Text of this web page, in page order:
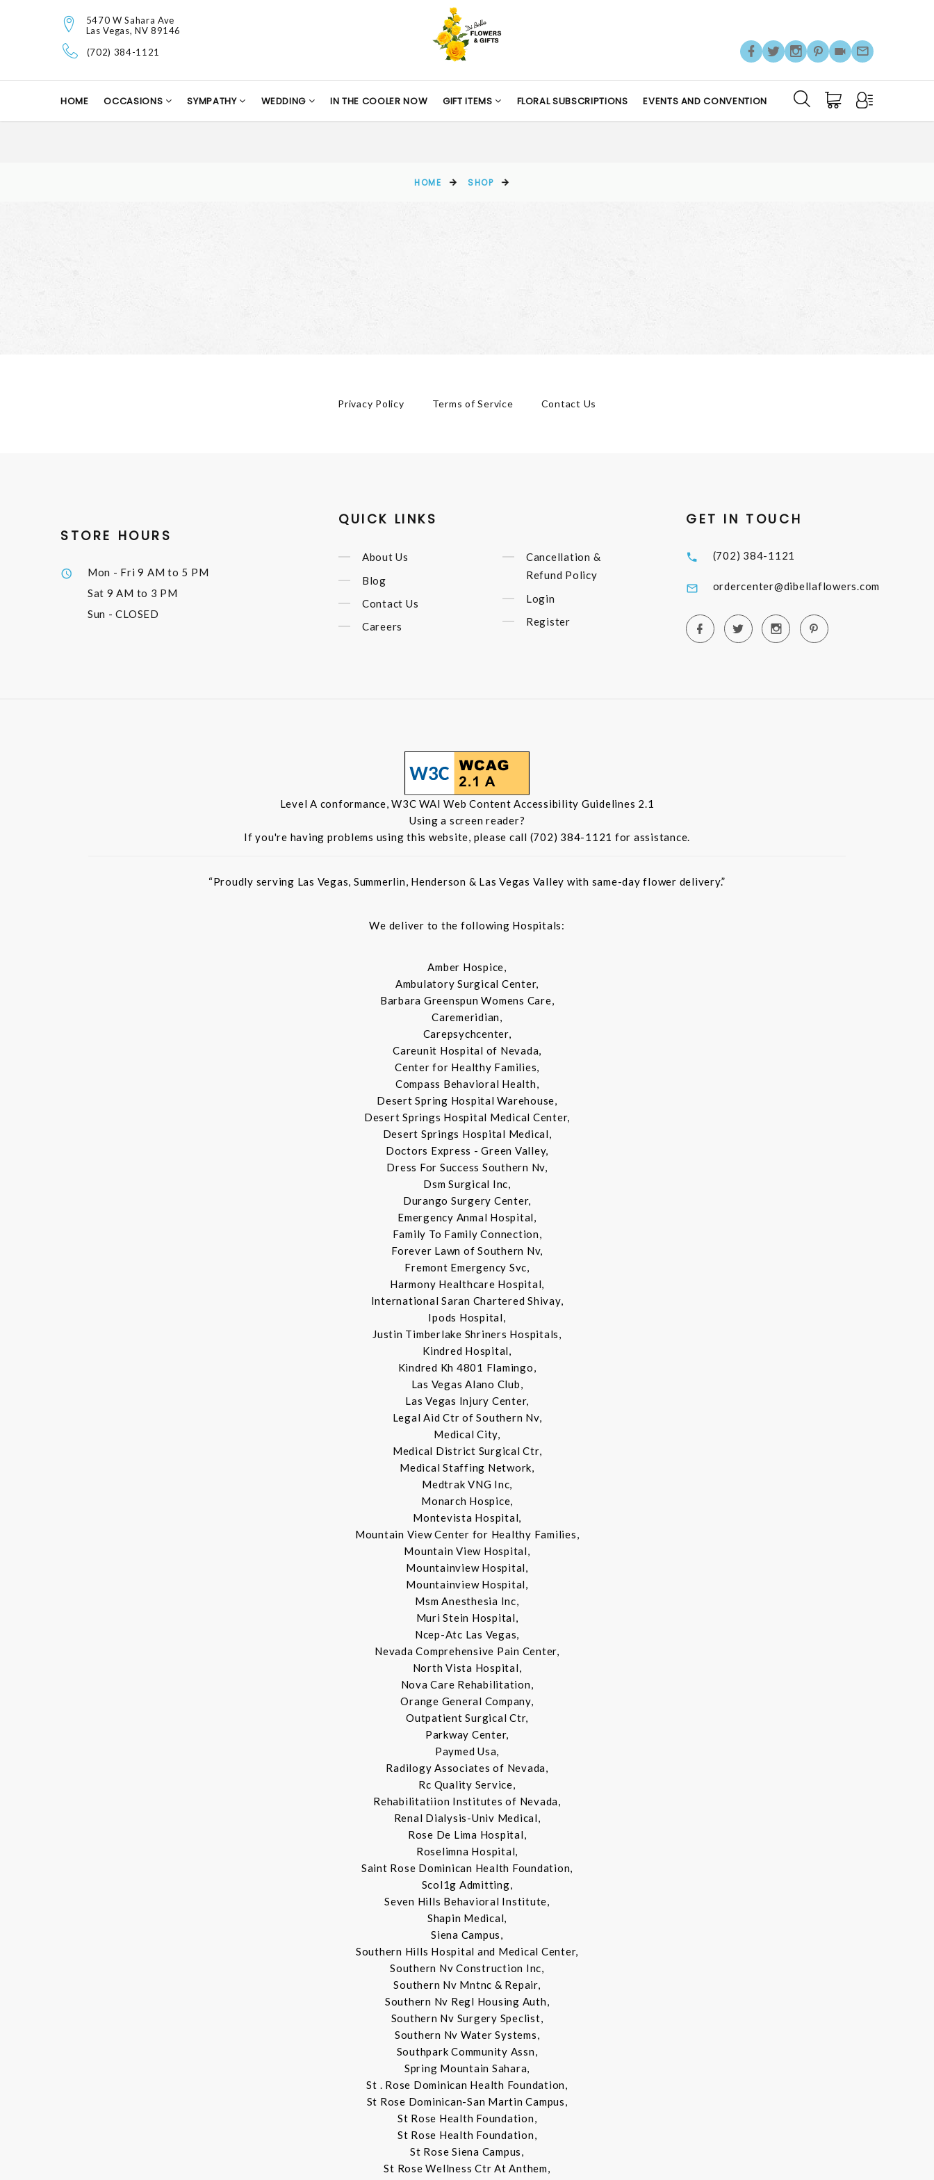
5470 W Sahara Ave
Las Vegas, NV 89146
(702) 384-1121
HOME OCCASIONS SYMPATHY WEDDING IN THE COOLER NOW GIFT ITEMS FLORAL SUBSCRIPTIONS EVENTS AND CONVENTION
HOME SHOP
Privacy Policy Terms of Service Contact Us
STORE HOURS
Mon - Fri9 AM to 5 PM
Sat 9 AM to 3 PM
Sun - CLOSED
QUICK LINKS
About Us
Blog
Contact Us
Careers
Cancellation &
Refund Policy
Login
Register
GET IN TOUCH
(702) 384-1121
ordercenter@dibellaflowers.com
Level A conformance, W3C WAI Web Content Accessibility Guidelines 2.1
Using a screen reader?
If you're having problems using this website, please call (702) 384-1121 for assistance.
“Proudly serving Las Vegas, Summerlin, Henderson & Las Vegas Valley with same-day flower delivery.”
We deliver to the following Hospitals:
Amber Hospice,
Ambulatory Surgical Center,
Barbara Greenspun Womens Care,
Caremeridian,
Carepsychcenter,
Careunit Hospital of Nevada,
Center for Healthy Families,
Compass Behavioral Health,
Desert Spring Hospital Warehouse,
Desert Springs Hospital Medical Center,
Desert Springs Hospital Medical,
Doctors Express - Green Valley,
Dress For Success Southern Nv,
Dsm Surgical Inc,
Durango Surgery Center,
Emergency Anmal Hospital,
Family To Family Connection,
Forever Lawn of Southern Nv,
Fremont Emergency Svc,
Harmony Healthcare Hospital,
International Saran Chartered Shivay,
Ipods Hospital,
Justin Timberlake Shriners Hospitals,
Kindred Hospital,
Kindred Kh 4801 Flamingo,
Las Vegas Alano Club,
Las Vegas Injury Center,
Legal Aid Ctr of Southern Nv,
Medical City,
Medical District Surgical Ctr,
Medical Staffing Network,
Medtrak VNG Inc,
Monarch Hospice,
Montevista Hospital,
Mountain View Center for Healthy Families,
Mountain View Hospital,
Mountainview Hospital,
Mountainview Hospital,
Msm Anesthesia Inc,
Muri Stein Hospital,
Ncep-Atc Las Vegas,
Nevada Comprehensive Pain Center,
North Vista Hospital,
Nova Care Rehabilitation,
Orange General Company,
Outpatient Surgical Ctr,
Parkway Center,
Paymed Usa,
Radilogy Associates of Nevada,
Rc Quality Service,
Rehabilitatiion Institutes of Nevada,
Renal Dialysis-Univ Medical,
Rose De Lima Hospital,
Roselimna Hospital,
Saint Rose Dominican Health Foundation,
Scol1g Admitting,
Seven Hills Behavioral Institute,
Shapin Medical,
Siena Campus,
Southern Hills Hospital and Medical Center,
Southern Nv Construction Inc,
Southern Nv Mntnc & Repair,
Southern Nv Regl Housing Auth,
Southern Nv Surgery Speclist,
Southern Nv Water Systems,
Southpark Community Assn,
Spring Mountain Sahara,
St . Rose Dominican Health Foundation,
St Rose Dominican-San Martin Campus,
St Rose Health Foundation,
St Rose Health Foundation,
St Rose Siena Campus,
St Rose Wellness Ctr At Anthem,